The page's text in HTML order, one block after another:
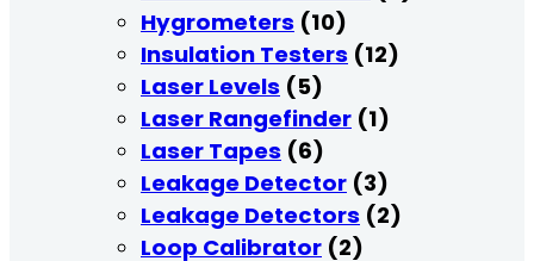
Hygrometers (10)
Insulation Testers (12)
Laser Levels (5)
Laser Rangefinder (1)
Laser Tapes (6)
Leakage Detector (3)
Leakage Detectors (2)
Loop Calibrator (2)